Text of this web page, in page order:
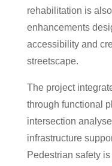
rehabilitation is
enhancements
accessibility and
streetscape.
The project
through functional
intersection
infrastructure
Pedestrian safety